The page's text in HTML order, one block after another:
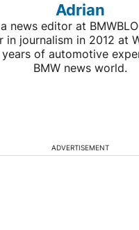
Adrian
news editor at
in journalism in 2012 at
of automotive
BMW news world.
ADVERTISEMENT